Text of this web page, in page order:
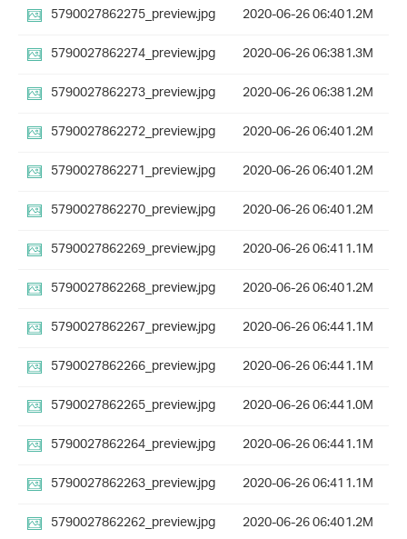
5790027862275_preview.jpg
2020-06-26 06:401.2M
5790027862274_preview.jpg
2020-06-26 06:381.3M
5790027862273_preview.jpg
2020-06-26 06:381.2M
5790027862272_preview.jpg
2020-06-26 06:401.2M
5790027862271_preview.jpg
2020-06-26 06:401.2M
5790027862270_preview.jpg
2020-06-26 06:401.2M
5790027862269_preview.jpg
2020-06-26 06:411.1M
5790027862268_preview.jpg
2020-06-26 06:401.2M
5790027862267_preview.jpg
2020-06-26 06:441.1M
5790027862266_preview.jpg
2020-06-26 06:441.1M
5790027862265_preview.jpg
2020-06-26 06:441.0M
5790027862264_preview.jpg
2020-06-26 06:441.1M
5790027862263_preview.jpg
2020-06-26 06:411.1M
5790027862262_preview.jpg
2020-06-26 06:401.2M